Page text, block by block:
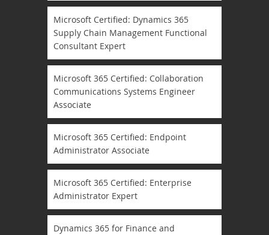
Microsoft Certified: Dynamics 365
Supply Chain Management Functional
Consultant Expert
Microsoft 365 Certified: Collaboration
Communications Systems Engineer
Associate
Microsoft 365 Certified: Endpoint
Administrator Associate
Microsoft 365 Certified: Enterprise
Administrator Expert
Dynamics 365 for Finance and